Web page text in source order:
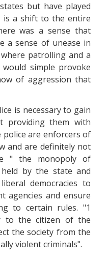
but have played
is a shift to the entire
was a sense that
a sense of unease in
patrolling and a
simple provoke
of aggression that
is necessary to gain
providing them with
police are enforcers of
and are definitely not
" the monopoly of
by the state and
democracies to
agencies and ensure
to certain rules. "1
to the citizen of the
the society from the
violent criminals".